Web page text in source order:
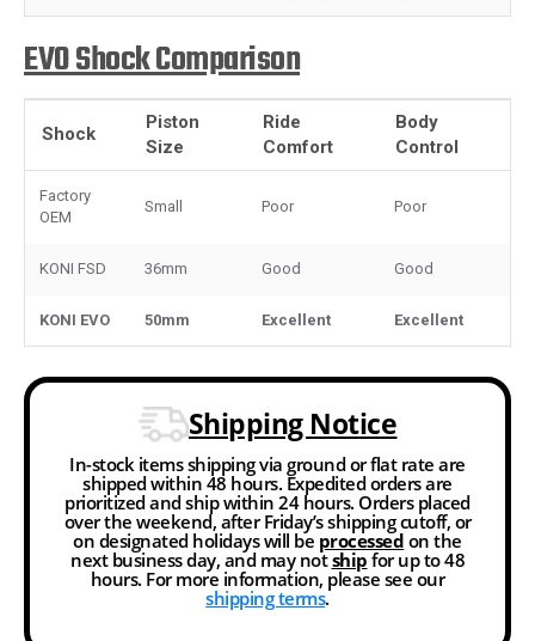
EVO Shock Comparison
Shock
Piston
Size
Ride
Comfort
Body
Control
Factory
OEM
Small Poor Poor
KONI FSD 36mm Good Good
KONI EVO 50mm Excellent Excellent
Shipping Notice
In-stock items shipping via ground or flat rate are
shipped within 48 hours. Expedited orders are
prioritized and ship within 24 hours. Orders placed
over the weekend, after Friday’s shipping cutoff, or
on designated holidays will be processed on the
next business day, and may notship for up to 48
hours. For more information, please see our
shipping terms.